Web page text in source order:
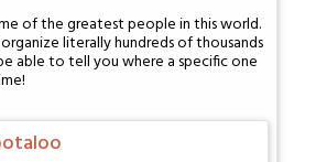
of the greatest people in this world.
literally hundreds of thousands
able to tell you where a specific one